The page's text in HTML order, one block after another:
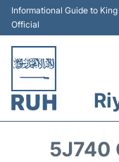
Informational Guide to
Official
5J740